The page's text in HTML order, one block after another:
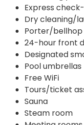
Express
Dry cleaning/
Porter/bellhop
24-hour front
Designated
Pool umbrellas
Free WiFi
Tours/ticket
Sauna
Steam room